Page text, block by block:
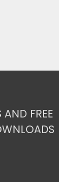
AND FREE